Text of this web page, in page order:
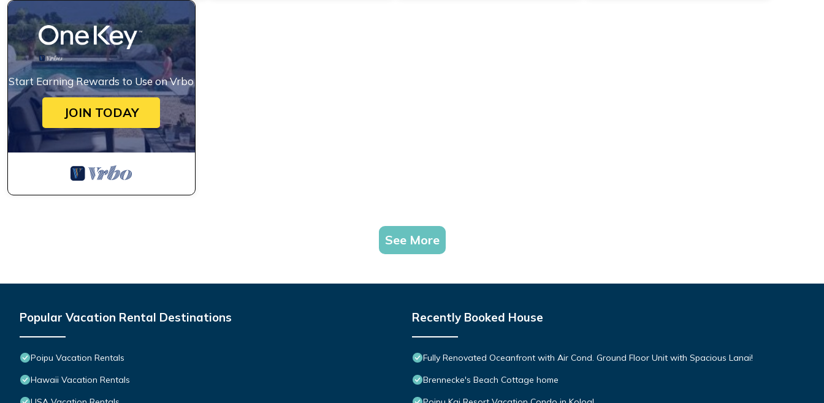
Start Earning Rewards to Use on Vrbo
JOIN TODAY
See More
Popular Vacation Rental Destinations
Poipu Vacation Rentals
Hawaii Vacation Rentals
Recently Booked House
Fully Renovated Oceanfront with Air Cond. Ground Floor Unit with Spacious Lanai!
Brennecke's Beach Cottage home